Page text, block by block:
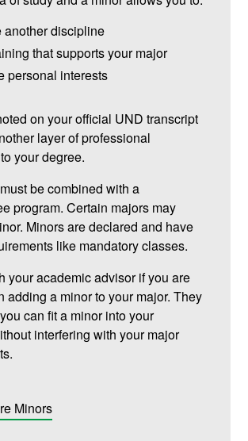
another discipline
that supports your major
personal interests
on your official UND transcript
layer of professional
your degree.
be combined with a
program. Certain majors may
Minors are declared and have
like mandatory classes.
your academic advisor if you are
adding a minor to your major. They
can fit a minor into your
interfering with your major
Minors